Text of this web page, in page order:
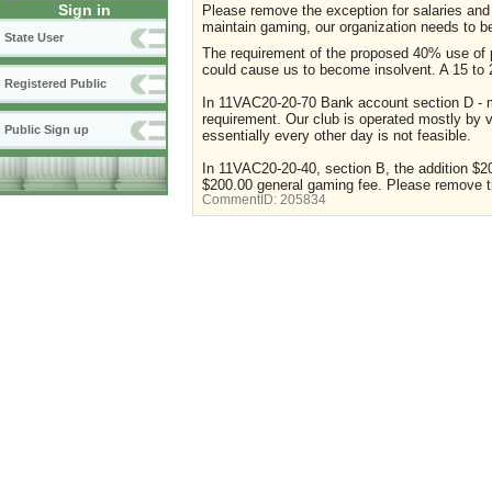
Sign in
State User
Registered Public
Public Sign up
Please remove the exception for salaries
maintain gaming, our organization needs to
The requirement of the proposed 40% use
could cause us to become insolvent. A 15
In 11VAC20-20-70 Bank account section D
requirement. Our club is operated mostly by
essentially every other day is not feasible.
In 11VAC20-20-40, section B, the addition
$200.00 general gaming fee. Please remove
CommentID: 205834